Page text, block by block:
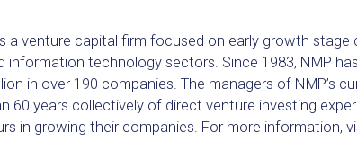
a venture capital firm focused on early growth stage
technology sectors. Since 1983, NMP
in over 190 companies. The managers of NMP’s
60 years collectively of direct venture investing
in growing their companies. For more information,